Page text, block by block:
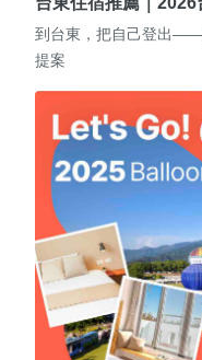
到台東，把自己登出——
提案